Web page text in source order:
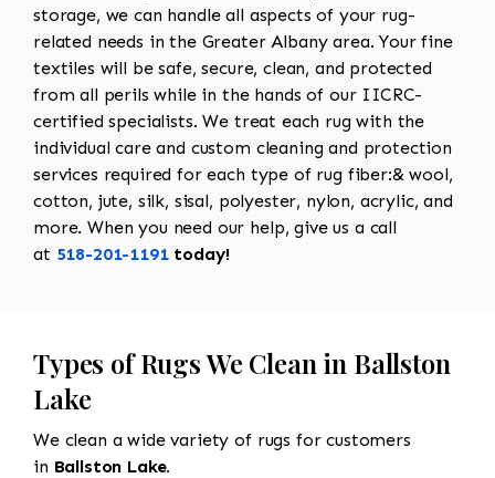
storage, we can handle all aspects of your rug-
related needs in the Greater Albany area. Your fine
textiles will be safe, secure, clean, and protected
from all perils while in the hands of our IICRC-
certified specialists. We treat each rug with the
individual care and custom cleaning and protection
services required for each type of rug fiber:& wool,
cotton, jute, silk, sisal, polyester, nylon, acrylic, and
more. When you need our help, give us a call
at 518-201-1191today!
Types of Rugs We Clean in Ballston
Lake
We clean a wide variety of rugs for customers
in Ballston Lake.